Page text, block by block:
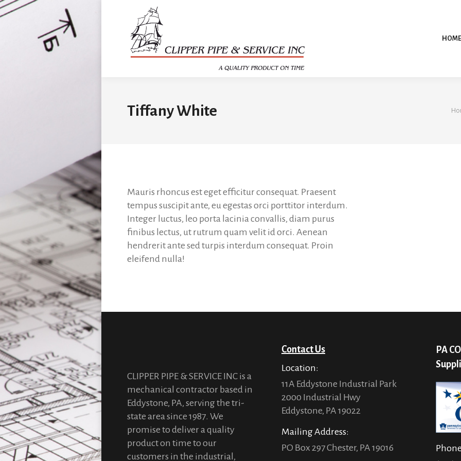
HOME
Tiffany White
Mauris rhoncus est eget efficitur consequat. Praesent
tempus suscipit ante, eu egestas orci porttitor interdum.
Integer luctus, leo porta lacinia convallis, diam purus
finibus lectus, ut rutrum quam velit id orci. Aenean
hendrerit ante sed turpis interdum consequat. Proin
eleifend nulla!
CLIPPER PIPE & SERVICE INC is a
mechanical contractor based in
Eddystone, PA, serving the tri-
state area since 1987. We
promise to deliver a quality
product on time to our
customers in the industrial,
Contact Us
Location:
11A Eddystone Industrial Park
2000 Industrial Hwy
Eddystone, PA 19022
Mailing Address:
PO Box 297 Chester, PA 19016
PA
Phone